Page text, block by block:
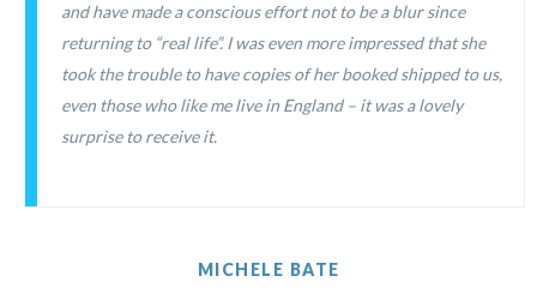
and have made a conscious effort not to be a blur since
returning to “real life”. I was even more impressed that she
took the trouble to have copies of her booked shipped to us,
even those who like me live in England – it was a lovely
surprise to receive it.
MICHELE BATE